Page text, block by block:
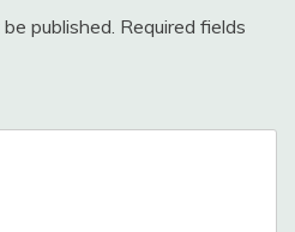
published. Required fields